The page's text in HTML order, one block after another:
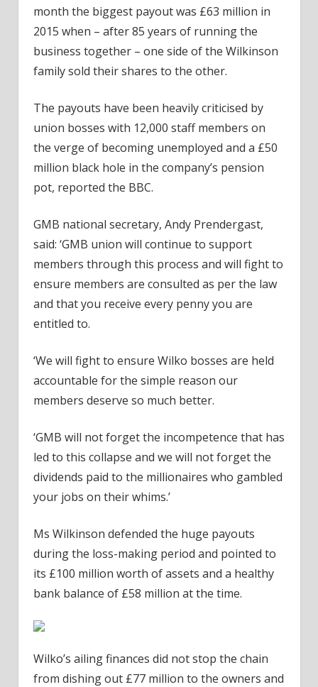
month the biggest payout was £63 million in
2015 when – after 85 years of running the
business together – one side of the Wilkinson
family sold their shares to the other.
The payouts have been heavily criticised by
union bosses with 12,000 staff members on
the verge of becoming unemployed and a £50
million black hole in the company’s pension
pot, reported the BBC.
GMB national secretary, Andy Prendergast,
said: ‘GMB union will continue to support
members through this process and will fight to
ensure members are consulted as per the law
and that you receive every penny you are
entitled to.
‘We will fight to ensure Wilko bosses are held
accountable for the simple reason our
members deserve so much better.
‘GMB will not forget the incompetence that has
led to this collapse and we will not forget the
dividends paid to the millionaires who gambled
your jobs on their whims.’
Ms Wilkinson defended the huge payouts
during the loss-making period and pointed to
its £100 million worth of assets and a healthy
bank balance of £58 million at the time.
Wilko’s ailing finances did not stop the chain
from dishing out £77 million to the owners and